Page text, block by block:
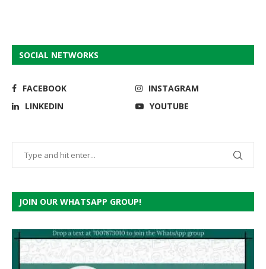
SOCIAL NETWORKS
FACEBOOK
INSTAGRAM
LINKEDIN
YOUTUBE
JOIN OUR WHATSAPP GROUP!